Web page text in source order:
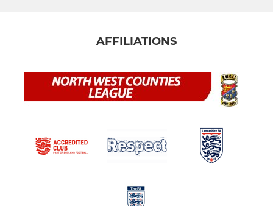
AFFILIATIONS